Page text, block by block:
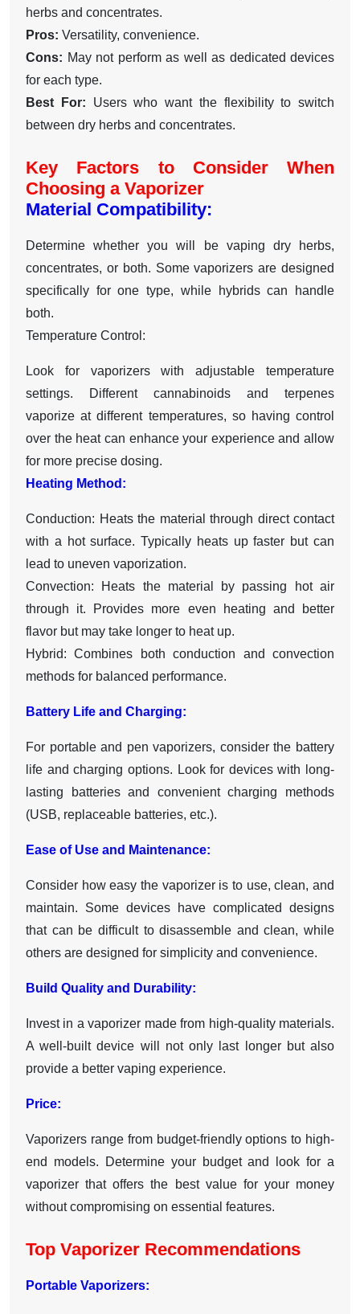
herbs and concentrates.
Pros: Versatility, convenience.
Cons: May not perform as well as dedicated devices
for each type.
Best For: Users who want the flexibility to switch
between dry herbs and concentrates.
Key Factors to Consider When
Choosing a Vaporizer
Material Compatibility:
Determine whether you will be vaping dry herbs,
concentrates, or both. Some vaporizers are designed
specifically for one type, while hybrids can handle
both.
Temperature Control:
Look for vaporizers with adjustable temperature
settings. Different cannabinoids and terpenes
vaporize at different temperatures, so having control
over the heat can enhance your experience and allow
for more precise dosing.
Heating Method:
Conduction: Heats the material through direct contact
with a hot surface. Typically heats up faster but can
lead to uneven vaporization.
Convection: Heats the material by passing hot air
through it. Provides more even heating and better
flavor but may take longer to heat up.
Hybrid: Combines both conduction and convection
methods for balanced performance.
Battery Life and Charging:
For portable and pen vaporizers, consider the battery
life and charging options. Look for devices with long-
lasting batteries and convenient charging methods
(USB, replaceable batteries, etc.).
Ease of Use and Maintenance:
Consider how easy the vaporizer is to use, clean, and
maintain. Some devices have complicated designs
that can be difficult to disassemble and clean, while
others are designed for simplicity and convenience.
Build Quality and Durability:
Invest in a vaporizer made from high-quality materials.
A well-built device will not only last longer but also
provide a better vaping experience.
Price:
Vaporizers range from budget-friendly options to high-
end models. Determine your budget and look for a
vaporizer that offers the best value for your money
without compromising on essential features.
Top Vaporizer Recommendations
Portable Vaporizers: